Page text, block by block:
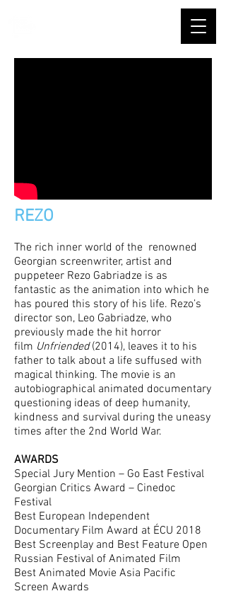
REZO
The rich inner world of the renowned
Georgian screenwriter, artist and
puppeteer Rezo Gabriadze is as
fantastic as the animation into which he
has poured this story of his life. Rezo’s
director son, Leo Gabriadze, who
previously made the hit horror
film Unfriended(2014), leaves it to his
father to talk about a life suffused with
magical thinking. The movie is an
autobiographical animated documentary
questioning ideas of deep humanity,
kindness and survival during the uneasy
times after the 2nd World War.
AWARDS
Special Jury Mention – Go East Festival
Georgian Critics Award – Cinedoc
Festival
Best European Independent
Documentary Film Award at ÉCU 2018
Best Screenplay and Best Feature Open
Russian Festival of Animated Film
Best Animated Movie Asia Pacific
Screen Awards